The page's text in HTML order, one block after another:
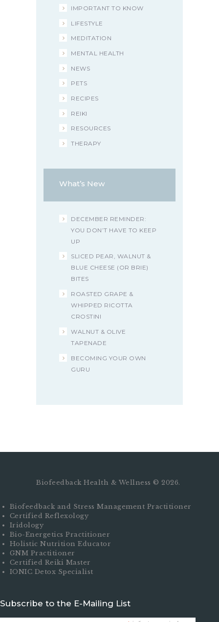
IMPORTANT TO KNOW
LIFESTYLE
MEDITATION
MENTAL HEALTH
NEWS
PETS
RECIPES
REIKI
RESOURCES
THERAPY
What’s New
DECEMBER REMINDER:
YOU DON’T HAVE TO KEEP
UP
SLICED PEAR, WALNUT &
BLUE CHEESE (OR BRIE)
BITES
ROASTED GRAPE &
WHIPPED RICOTTA
CROSTINI
WALNUT & OLIVE
TAPENADE
BECOMING YOUR OWN
GURU
Biofeedback Health & Wellness © 2026.
Biofeedback and Stress Management Practitioner
Certified Reflexology
Iridology
Bio-Energetics Practitioner
Holistic Nutrition Educator
GNM Practitioner
Certified Reiki Master
IONIC Detox Specialist
Subscribe to the E-Mailing List